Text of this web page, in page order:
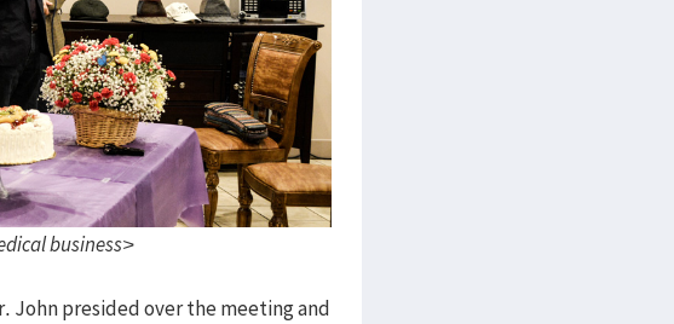
business>
John presided over the meeting and